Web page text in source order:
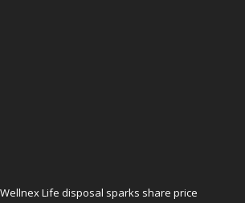
Life disposal sparks share price